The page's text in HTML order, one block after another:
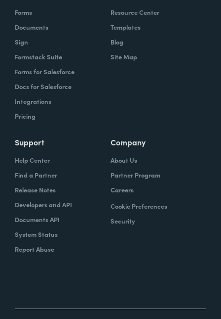
Forms
Documents
Sign
Formstack Suite
Forms for Salesforce
Docs for Salesforce
Integrations
Pricing
Resource Center
Templates
Blog
Site Map
Support
Help Center
Find a Partner
Release Notes
Developers and API
Documents API
System Status
Report Abuse
Company
About Us
Partner Program
Careers
Cookie Preferences
Security